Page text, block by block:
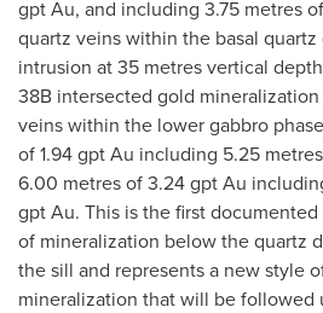
gpt Au, and including 3.75 metres
quartz veins within the basal
intrusion at 35 metres vertical
38B intersected gold
veins within the lower gabbro
of 1.94 gpt Au including 5.25
6.00 metres of 3.24 gpt Au
gpt Au. This is the first
of mineralization below the quartz
the sill and represents a new style
mineralization that will be followed